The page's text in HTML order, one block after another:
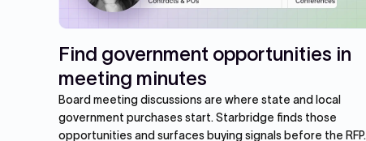
Find government opportunities in
meeting minutes
Board meeting discussions are where state and local
government purchases start. Starbridge finds those
opportunities and surfaces buying signals before the RFP.